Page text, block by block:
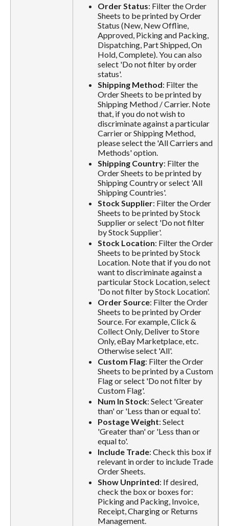
Order Status: Filter the Order
Sheets to be printed by Order
Status (New, New Offline,
Approved, Picking and Packing,
Dispatching, Part Shipped, On
Hold, Complete). You can also
select 'Do not filter by order
status'.
Shipping Method: Filter the
Order Sheets to be printed by
Shipping Method / Carrier. Note
that, if you do not wish to
discriminate against a particular
Carrier or Shipping Method,
please select the 'All Carriers and
Methods' option.
Shipping Country: Filter the
Order Sheets to be printed by
Shipping Country or select 'All
Shipping Countries'.
Stock Supplier: Filter the Order
Sheets to be printed by Stock
Supplier or select 'Do not filter
by Stock Supplier'.
Stock Location: Filter the Order
Sheets to be printed by Stock
Location. Note that if you do not
want to discriminate against a
particular Stock Location, select
'Do not filter by Stock Location'.
Order Source: Filter the Order
Sheets to be printed by Order
Source. For example, Click &
Collect Only, Deliver to Store
Only, eBay Marketplace, etc.
Otherwise select 'All'.
Custom Flag: Filter the Order
Sheets to be printed by a Custom
Flag or select 'Do not filter by
Custom Flag'.
Num In Stock: Select 'Greater
than' or 'Less than or equal to'.
Postage Weight: Select
'Greater than' or 'Less than or
equal to'.
Include Trade: Check this box if
relevant in order to include Trade
Order Sheets.
Show Unprinted: If desired,
check the box or boxes for:
Picking and Packing, Invoice,
Receipt, Charging or Returns
Management.